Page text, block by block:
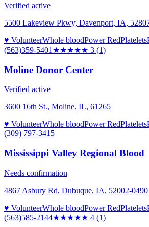
Verified active
5500 Lakeview Pkwy, Davenport, IA,
♥ VolunteerWhole bloodPower RedPlatelets
(563)359-5401 ★★★★★ 3 (1)
Moline Donor Center
Verified active
3600 16th St., Moline, IL, 61265
♥ VolunteerWhole bloodPower RedPlatelets
(309) 797-3415
Mississippi Valley Regional Blood
Needs confirmation
4867 Asbury Rd, Dubuque, IA, 52002-0490
♥ VolunteerWhole bloodPower RedPlatelets
(563)585-2144★★★★★ 4 (1)